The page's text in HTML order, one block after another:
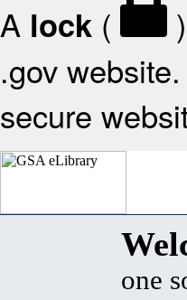
A lock (
.gov
secure
one